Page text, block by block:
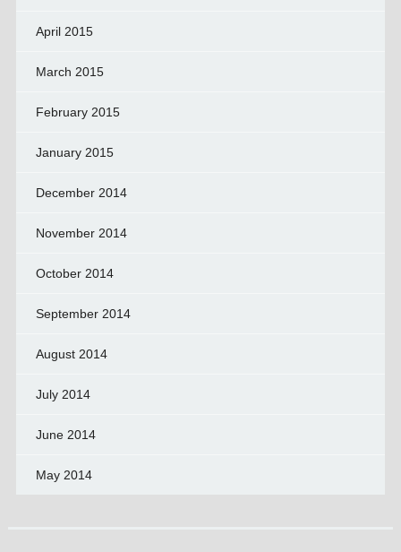
April 2015
March 2015
February 2015
January 2015
December 2014
November 2014
October 2014
September 2014
August 2014
July 2014
June 2014
May 2014